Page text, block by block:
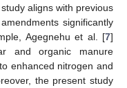
aligns with previous
significantly
Agegnehu et al. [7]
and organic manure
enhanced nitrogen and
the present study